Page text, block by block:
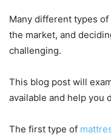
Many different types
the market, and
challenging.
This blog post will
available and help you
The first type of